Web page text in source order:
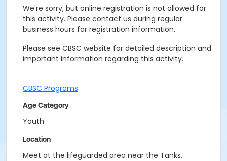
We're sorry, but online registration is not allowed for
this activity. Please contact us during regular
business hours for registration information.
Please see CBSC website for detailed description and
important information regarding this activity.
CBSC Programs
Age Category
Youth
Location
Meet at the lifeguarded area near the Tanks.